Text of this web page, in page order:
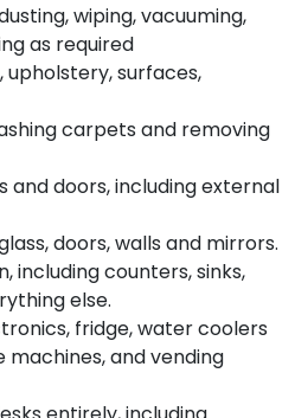
wiping, vacuuming,
as required
surfaces,
carpets and removing
and doors, including external
doors, walls and mirrors.
including counters, sinks,
else.
fridge, water coolers
machines, and vending